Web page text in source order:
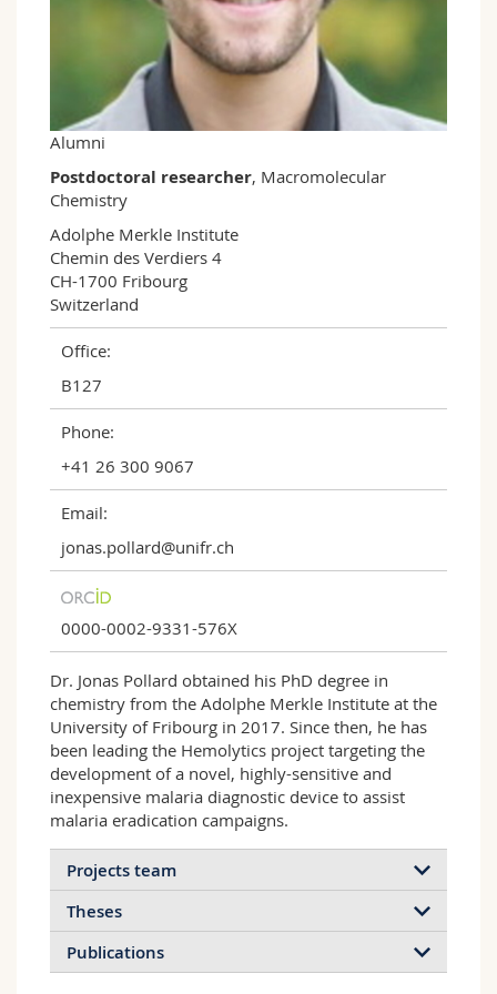
Science and Medicine
Interfaculty
PhD students
Course catalogue
MyUnifr
Alumni
Postdoctoral researcher, Macromolecular
Chemistry
Adolphe Merkle Institute
Chemin des Verdiers 4
CH-1700 Fribourg
Switzerland
Office:
B127
Phone:
+41 26 300 9067
Email:
jonas.pollard@unifr.ch
0000-0002-9331-576X
Dr. Jonas Pollard obtained his PhD degree in
chemistry from the Adolphe Merkle Institute at the
University of Fribourg in 2017. Since then, he has
been leading the Hemolytics project targeting the
development of a novel, highly-sensitive and
inexpensive malaria diagnostic device to assist
malaria eradication campaigns.
Projects team
Theses
Publications